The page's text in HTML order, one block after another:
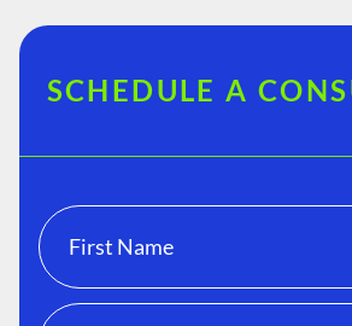
SCHEDULE A